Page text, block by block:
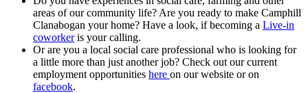
areas of our community life? Are you ready to make Camphill
Clanabogan your home? Have a look, if becoming a Live-in
coworkeris your calling.
Or are you a local social care professional who is looking for
a little more than just another job? Check out our current
employment opportunities here on our website or on
facebook.